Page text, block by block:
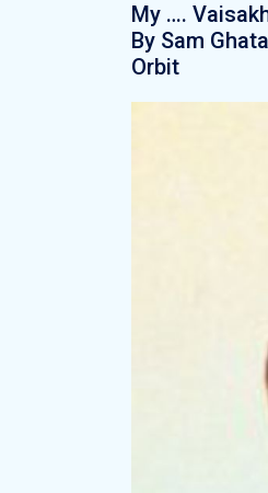
My ….
By Sam
Orbit